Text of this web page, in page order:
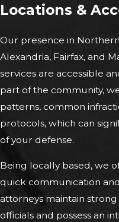
Locations &
Our presence in
Alexandria, Fairfax, and
services are accessible
part of the community,
patterns, common
protocols, which can
of your defense.
Being locally based, we
quick communication
attorneys maintain
officials and possess an